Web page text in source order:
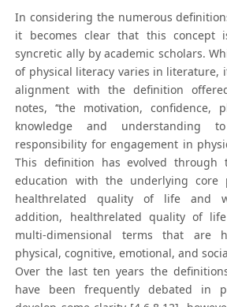
In considering the numerous
it becomes clear that this concept
syncretic ally by academic scholars.
of physical literacy varies in literature,
alignment with the definition
notes, ‘‘the motivation, confidence,
knowledge and understanding
responsibility for engagement in
This definition has evolved through
education with the underlying core
healthrelated quality of life and
addition, healthrelated quality of
multi-dimensional terms that are
physical, cognitive, emotional, and
Over the last ten years the
have been frequently debated in